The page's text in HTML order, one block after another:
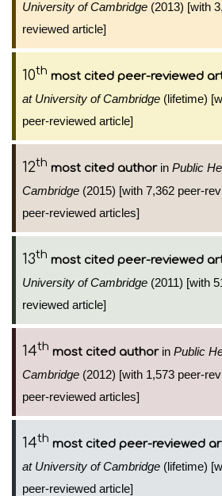
University of Cambridge (2013) [with
reviewed article]
10th most cited peer-reviewed
at University of Cambridge (lifetime)
peer-reviewed article]
12th most cited authorin Public
Cambridge (2015) [with 7,362 peer-
peer-reviewed articles]
13th most cited peer-reviewed
University of Cambridge (2011) [with
reviewed article]
14th most cited authorin Public
Cambridge (2012) [with 1,573 peer-
peer-reviewed articles]
14th most cited peer-reviewed
at University of Cambridge (lifetime)
peer-reviewed article]